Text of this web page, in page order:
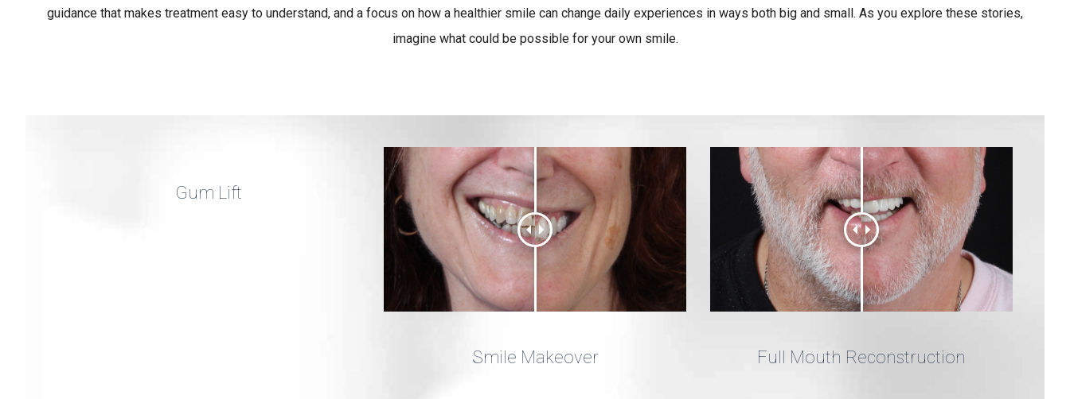
guidance that makes treatment easy to understand, and a focus on how a healthier smile can change daily experiences in ways both big and small. As you explore these stories,
imagine what could be possible for your own smile.
Gum Lift
Smile Makeover Full Mouth Reconstruction